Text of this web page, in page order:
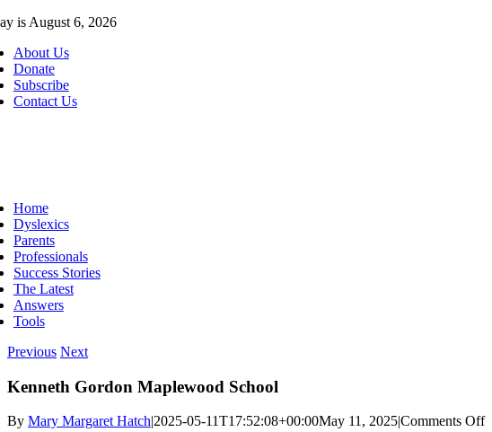
Skip
content
is August 6, 2026
About Us
Donate
Subscribe
Contact Us
Home
Dyslexics
Parents
Professionals
Success Stories
The Latest
Answers
Tools
Previous Next
Kenneth Gordon Maplewood School
By Mary Margaret Hatch|2025-05-11T17:52:08+00:00May 11, 2025|Comments Offon